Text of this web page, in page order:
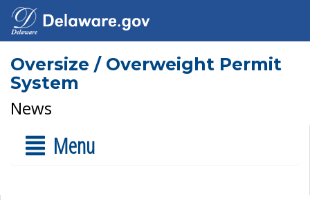
Oversize / Overweight Permit
System
News
Menu